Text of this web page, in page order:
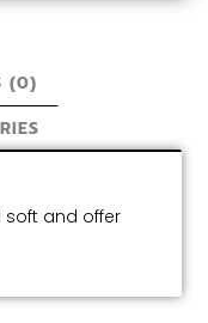
(0)
soft and offer